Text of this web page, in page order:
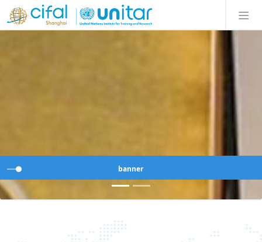
banner